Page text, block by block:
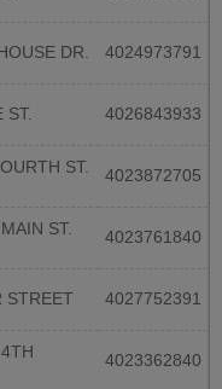
DR. 4024973791
ST. 4026843933
ST.
4023872705
ST.
4023761840
STREET 4027752391
4023362840